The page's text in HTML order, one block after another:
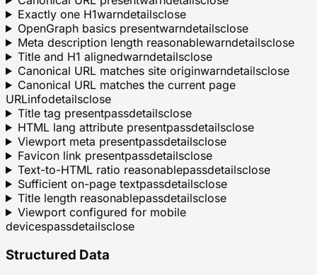
Exactly one H1warndetailsclose
OpenGraph basics presentwarndetailsclose
Meta description length reasonablewarndetailsclose
Title and H1 alignedwarndetailsclose
Canonical URL matches site originwarndetailsclose
Canonical URL matches the current page
URLinfodetailsclose
Title tag presentpassdetailsclose
HTML lang attribute presentpassdetailsclose
Viewport meta presentpassdetailsclose
Favicon link presentpassdetailsclose
Text-to-HTML ratio reasonablepassdetailsclose
Sufficient on-page textpassdetailsclose
Title length reasonablepassdetailsclose
Viewport configured for mobile
devicespassdetailsclose
Structured Data